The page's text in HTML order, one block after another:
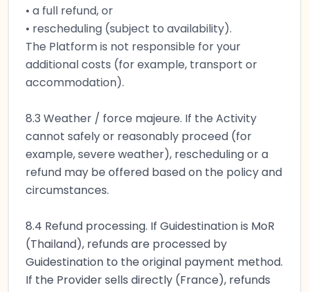
• a full refund, or
• rescheduling (subject to availability).
The Platform is not responsible for your
additional costs (for example, transport or
accommodation).
8.3 Weather / force majeure. If the Activity
cannot safely or reasonably proceed (for
example, severe weather), rescheduling or a
refund may be offered based on the policy and
circumstances.
8.4 Refund processing. If Guidestination is MoR
(Thailand), refunds are processed by
Guidestination to the original payment method.
If the Provider sells directly (France), refunds